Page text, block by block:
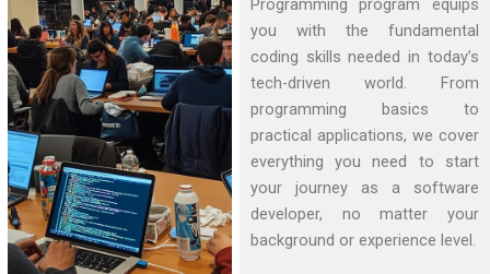
Programming program equips
you with the fundamental
coding skills needed in today’s
tech-driven world. From
programming basics to
practical applications, we cover
everything you need to start
your journey as a software
developer, no matter your
background or experience level.